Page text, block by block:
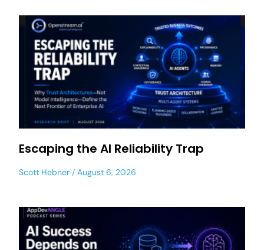
Escaping the AI Reliability Trap
Scott Hebner August 6, 2026